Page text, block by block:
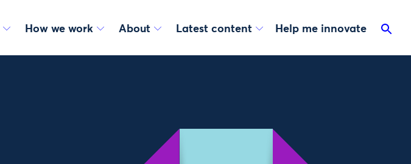
How we work About Latest content Help me innovate